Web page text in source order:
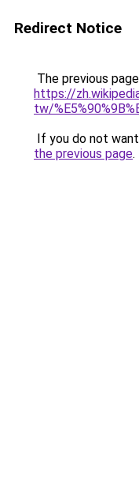
Redirect Notice
The previous
https://
tw/
If you do not
the previous page.